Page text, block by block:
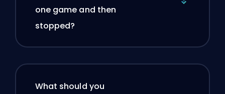
one game and then
stopped?
What should you